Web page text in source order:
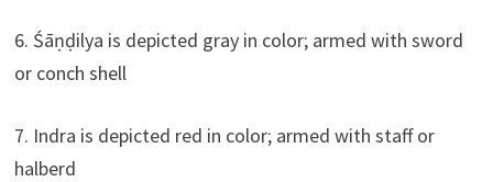
6. Śāṇḍilya is depicted gray in color; armed with sword
or conch shell
7. Indra is depicted red in color; armed with staff or
halberd